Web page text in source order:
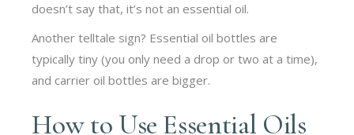
doesn’t say that, it’s not an essential oil.
Another telltale sign? Essential oil bottles are
typically tiny (you only need a drop or two at a time),
and carrier oil bottles are bigger.
How to Use Essential Oils